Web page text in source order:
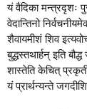
यं वैदिका मन्त्रदृशः
वेदान्तिनो
शैवायमीशं शिव
बुद्धस्तथार्हन् इति
शास्तेति केचित्
यं प्रार्थन्यन्ते